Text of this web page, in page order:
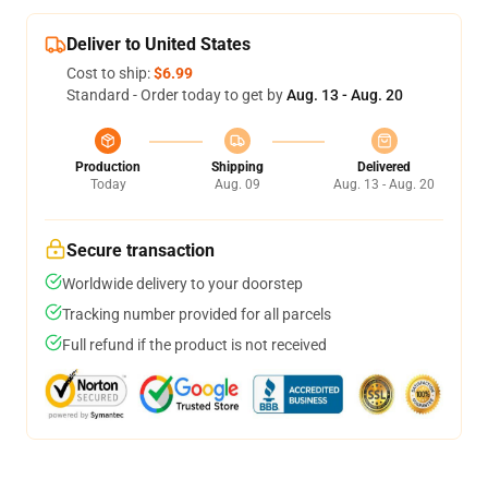
Deliver to United States
Cost to ship:$6.99
Standard - Order today to get byAug. 13 - Aug. 20
Production
Today
Shipping
Aug. 09
Delivered
Aug. 13 - Aug. 20
Secure transaction
Worldwide delivery to your doorstep
Tracking number provided for all parcels
Full refund if the product is not received